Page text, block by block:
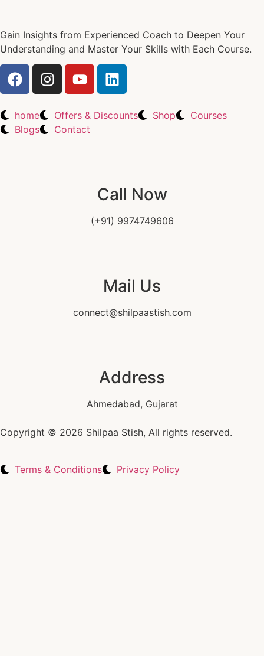
Gain Insights from Experienced Coach to Deepen Your
Understanding and Master Your Skills with Each Course.
home Offers & Discounts Shop
Courses
Blogs
Contact
Call Now
(+91) 9974749606
Mail Us
connect@shilpaastish.com
Address
Ahmedabad, Gujarat
Copyright © 2026 Shilpaa Stish, All rights reserved.
Terms & Conditions Privacy Policy